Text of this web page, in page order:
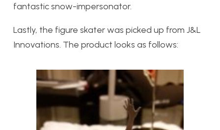
fantastic snow-impersonator.
Lastly, the figure skater was picked up from J&L
Innovations. The product looks as follows: